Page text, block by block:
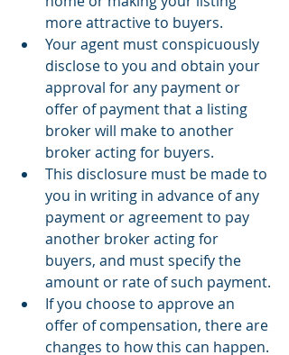
more attractive to buyers.
Your agent must conspicuously
disclose to you and obtain your
approval for any payment or
offer of payment that a listing
broker will make to another
broker acting for buyers.
This disclosure must be made to
you in writing in advance of any
payment or agreement to pay
another broker acting for
buyers, and must specify the
amount or rate of such payment.
If you choose to approve an
offer of compensation, there are
changes to how this can happen.